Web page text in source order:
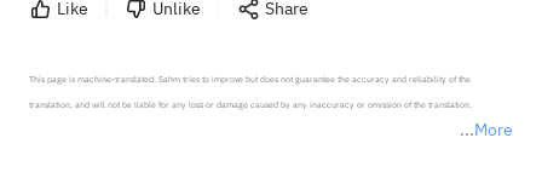
Like Unlike Share
More
This page is machine-translated. Sahm tries to improve but does not guarantee the accuracy and reliability of the
translation, and will not be liable for any loss or damage caused by any inaccuracy or omission of the translation.